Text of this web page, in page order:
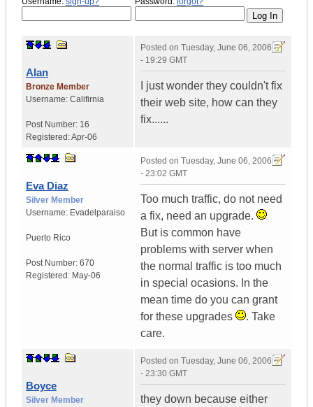
Alan
Bronze Member
Username: Califirnia
Post Number: 16
Registered:Apr-06
Posted on Tuesday, June 06, 2006
- 19:29 GMT
I just wonder they couldn't fix
their web site, how can they
fix......
Eva Diaz
Silver Member
Username: Evadelparaiso
Puerto Rico
Post Number: 670
Registered: May-06
Posted on Tuesday, June 06, 2006
- 23:02 GMT
Too much traffic, do not need
a fix, need an upgrade.
But is common have
problems with server when
the normal traffic is too much
in special ocasions. In the
mean time do you can grant
for these upgrades
. Take
care.
Boyce
Silver Member
Posted on Tuesday, June 06, 2006
- 23:30 GMT
they down because either